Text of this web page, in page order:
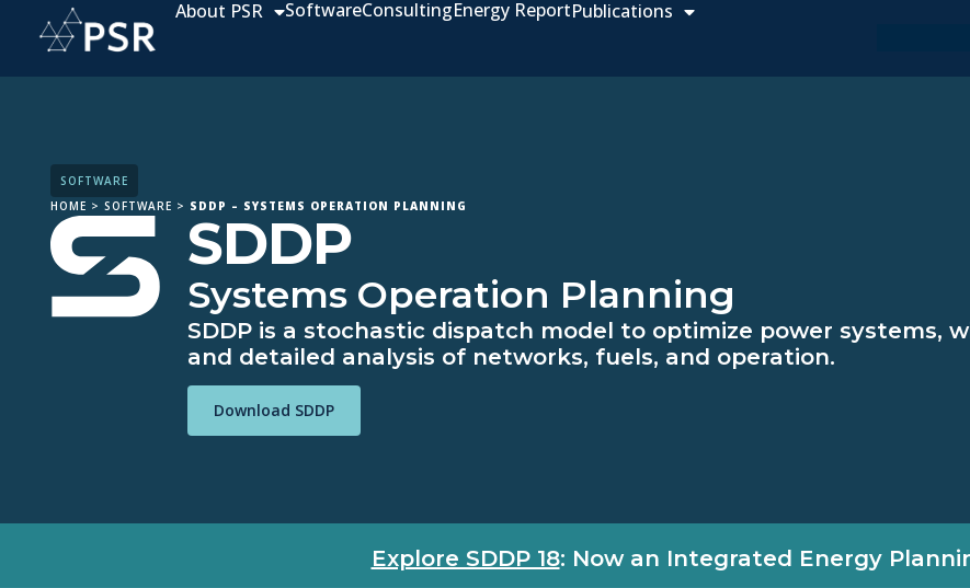
About PSR SoftwareConsultingEnergy ReportPublications
SOFTWARE
HOME > SOFTWARE > SDDP – SYSTEMS OPERATION PLANNING
SDDP
Systems Operation Planning
SDDP is a stochastic dispatch model to optimize power systems,
and detailed analysis of networks, fuels, and operation.
Download SDDP
Explore SDDP 18: Now an Integrated Energy